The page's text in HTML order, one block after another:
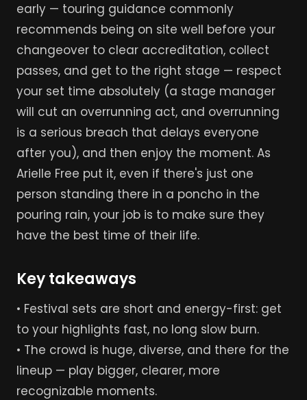
early — touring guidance commonly
recommends being on site well before your
changeover to clear accreditation, collect
passes, and get to the right stage — respect
your set time absolutely (a stage manager
will cut an overrunning act, and overrunning
is a serious breach that delays everyone
after you), and then enjoy the moment. As
Arielle Free put it, even if there's just one
person standing there in a poncho in the
pouring rain, your job is to make sure they
have the best time of their life.
Key takeaways
• Festival sets are short and energy-first: get
to your highlights fast, no long slow burn.
• The crowd is huge, diverse, and there for the
lineup — play bigger, clearer, more
recognizable moments.